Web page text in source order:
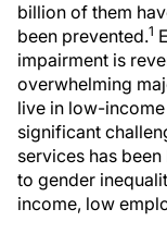
billion of them
been prevented.1
impairment is
overwhelming
live in low-
significant
services has
to gender
income, low